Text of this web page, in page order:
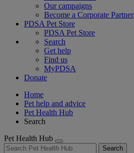
Our campaigns
Become a Corporate Partner
PDSA Pet Store
PDSA Pet Store
Search
Get help
Find us
MyPDSA
Donate
Home
Pet help and advice
Pet Health Hub
Search
Pet Health Hub
Search